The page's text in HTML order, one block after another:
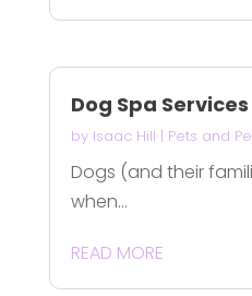
Dog Spa
by Isaac Hill | Pets and
Dogs (and their
when...
READ MORE